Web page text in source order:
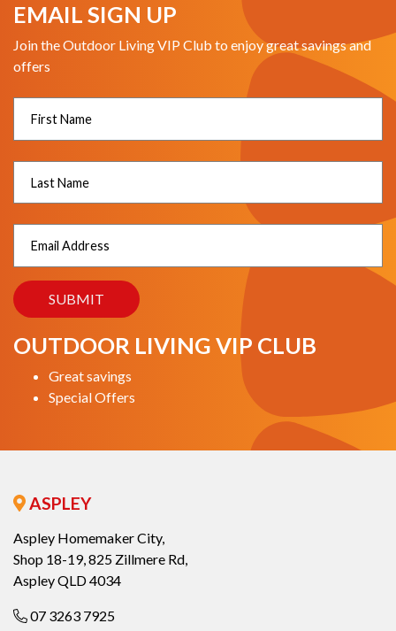
EMAIL SIGN UP
Join the Outdoor Living VIP Club to enjoy great savings and
offers
OUTDOOR LIVING VIP CLUB
Great savings
Special Offers
ASPLEY
Aspley Homemaker City,
Shop 18-19, 825 Zillmere Rd,
Aspley QLD 4034
07 3263 7925